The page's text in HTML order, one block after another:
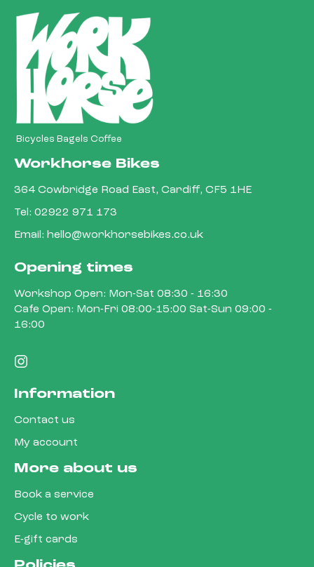
Bicycles Bagels Coffee
Workhorse Bikes
364 Cowbridge Road East, Cardiff, CF5 1HE
Tel: 02922 971 173
Email: hello@workhorsebikes.co.uk
Opening times
Workshop Open: Mon-Sat 08:30 - 16:30
Cafe Open: Mon-Fri 08:00-15:00 Sat-Sun 09:00 -
16:00
Information
Contact us
My account
More about us
Book a service
Cycle to work
E-gift cards